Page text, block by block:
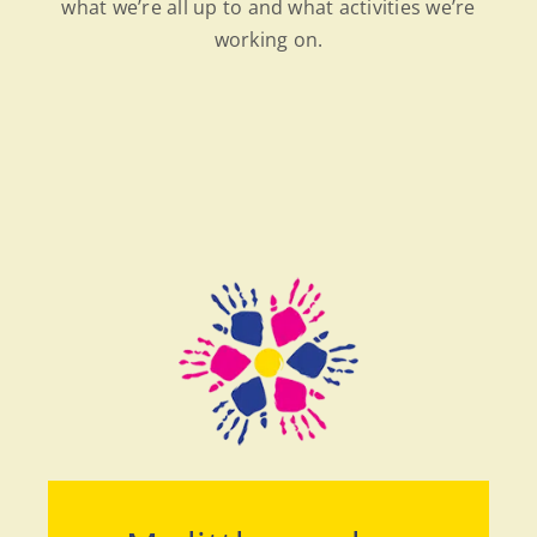
what we’re all up to and what activities we’re
working on.